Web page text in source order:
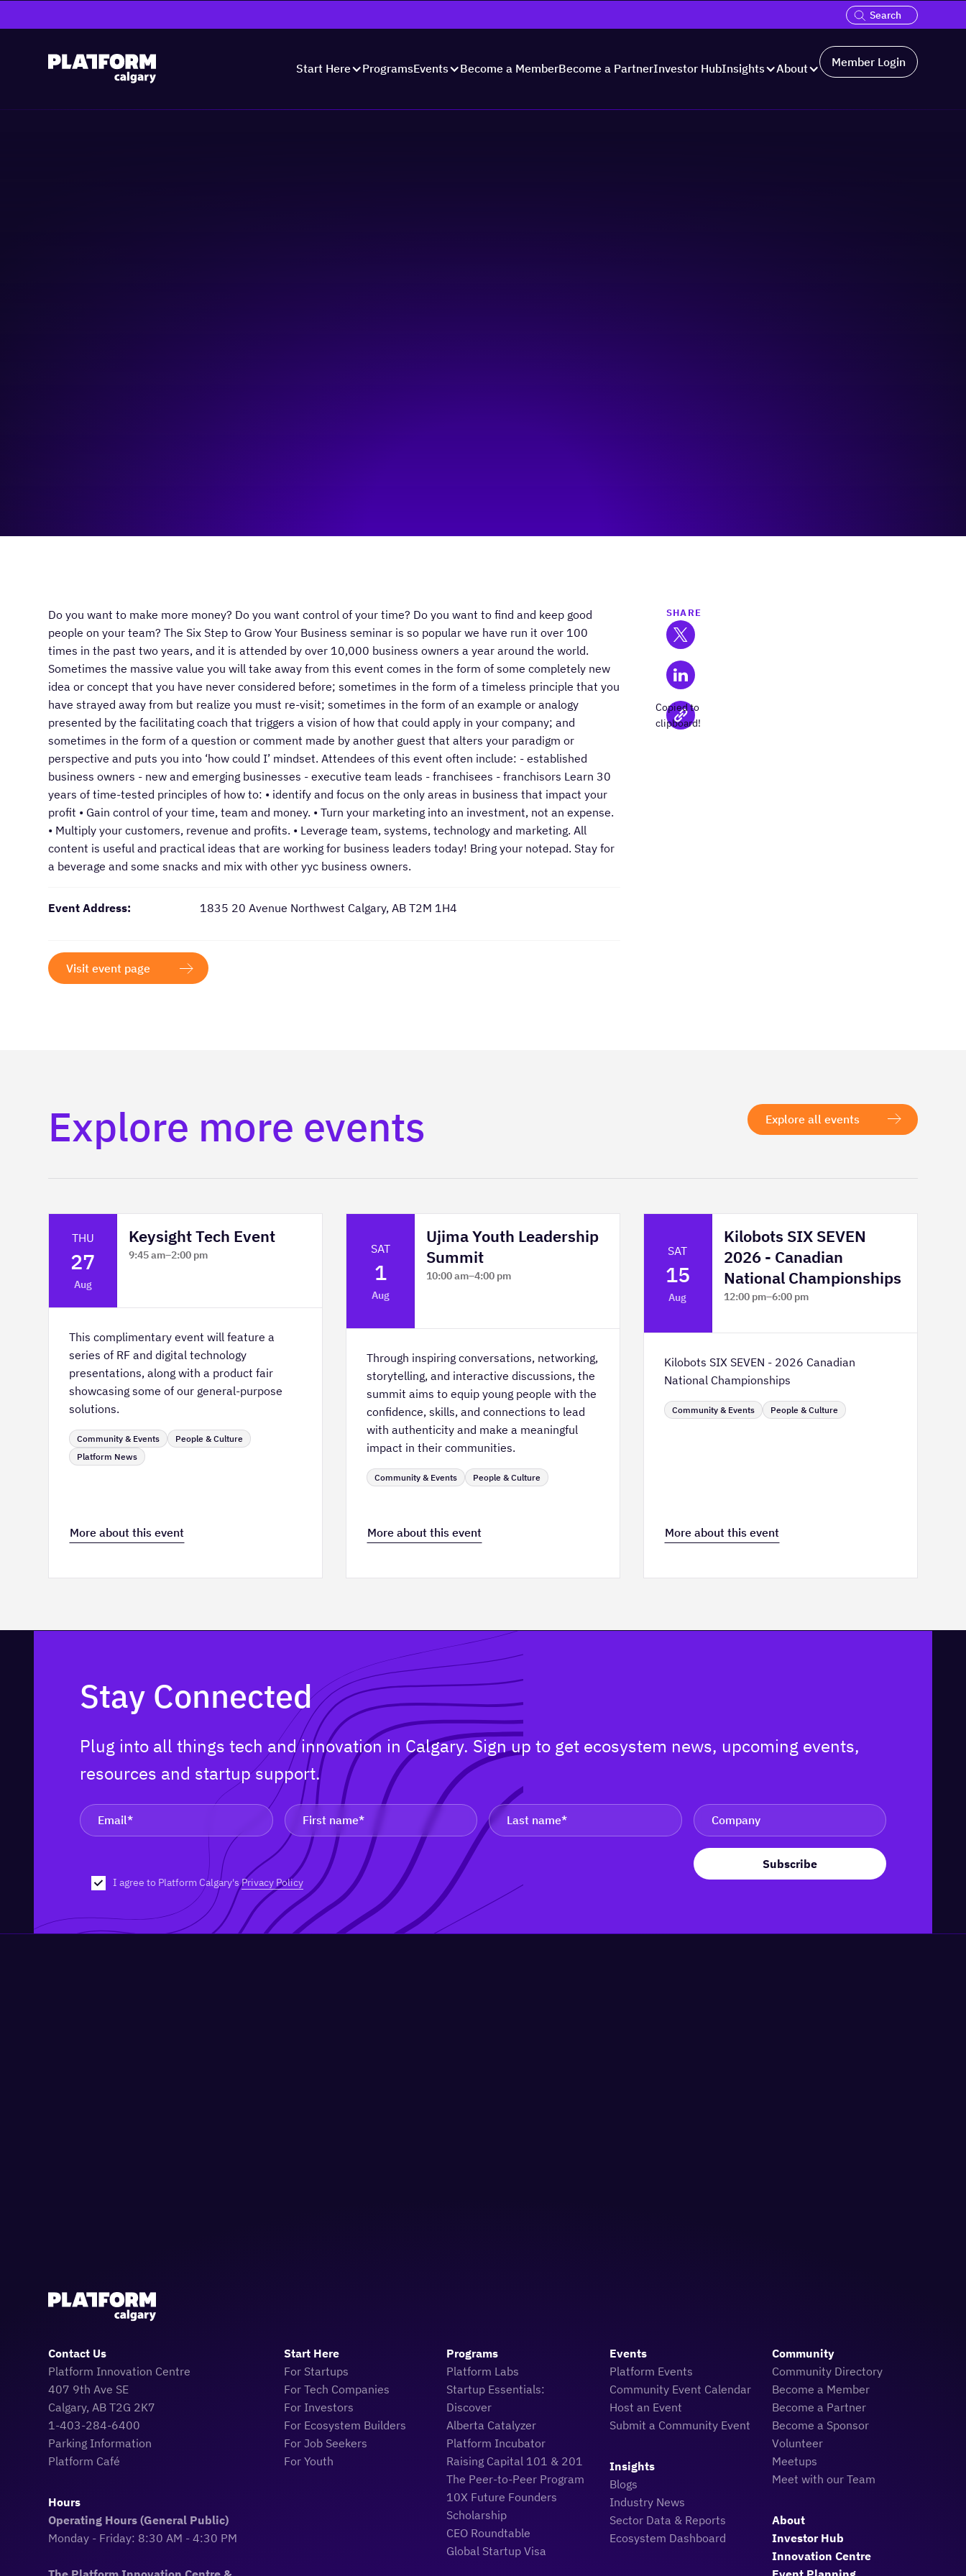
Start Here ProgramsEvents Become a MemberBecome a PartnerInvestor HubInsights About Member Login
Do you want to make more money? Do you want control of your time? Do you want to find and keep good
people on your team? The Six Step to Grow Your Business seminar is so popular we have run it over 100
times in the past two years, and it is attended by over 10,000 business owners a year around the world.
Sometimes the massive value you will take away from this event comes in the form of some completely new
idea or concept that you have never considered before; sometimes in the form of a timeless principle that you
have strayed away from but realize you must re-visit; sometimes in the form of an example or analogy
presented by the facilitating coach that triggers a vision of how that could apply in your company; and
sometimes in the form of a question or comment made by another guest that alters your paradigm or
perspective and puts you into ‘how could I’ mindset. Attendees of this event often include: - established
business owners - new and emerging businesses - executive team leads - franchisees - franchisors Learn 30
years of time-tested principles of how to: • identify and focus on the only areas in business that impact your
profit • Gain control of your time, team and money. • Turn your marketing into an investment, not an expense.
• Multiply your customers, revenue and profits. • Leverage team, systems, technology and marketing. All
content is useful and practical ideas that are working for business leaders today! Bring your notepad. Stay for
a beverage and some snacks and mix with other yyc business owners.
Event Address: 1835 20 Avenue Northwest Calgary, AB T2M 1H4
Visit event page
SHARE
Copied to
clipboard!
Explore more events Explore all events
THU
27
Aug
Keysight Tech Event
9:45 am–2:00 pm
This complimentary event will feature a
series of RF and digital technology
presentations, along with a product fair
showcasing some of our general-purpose
solutions.
Community & Events
People & Culture
Platform News
More about this event
SAT
1
Aug
Ujima Youth Leadership
Summit
10:00 am–4:00 pm
Through inspiring conversations, networking,
storytelling, and interactive discussions, the
summit aims to equip young people with the
confidence, skills, and connections to lead
with authenticity and make a meaningful
impact in their communities.
Community & Events People & Culture
More about this event
SAT
15
Aug
Kilobots SIX SEVEN
2026 - Canadian
National Championships
12:00 pm–6:00 pm
Kilobots SIX SEVEN - 2026 Canadian
National Championships
Community & Events People & Culture
More about this event
Stay Connected
Plug into all things tech and innovation in Calgary. Sign up to get ecosystem news, upcoming events,
resources and startup support.
I agree to Platform Calgary'sPrivacy Policy
Contact Us
Platform Innovation Centre
407 9th Ave SE
Calgary, AB T2G 2K7
1-403-284-6400
Parking Information
Platform Café
Hours
Operating Hours (General Public)
Monday - Friday: 8:30 AM - 4:30 PM
Start Here
For Startups
For Tech Companies
For Investors
For Ecosystem Builders
For Job Seekers
For Youth
Programs
Platform Labs
Startup Essentials:
Discover
Alberta Catalyzer
Platform Incubator
Raising Capital 101 & 201
The Peer-to-Peer Program
10X Future Founders
Scholarship
CEO Roundtable
Global Startup Visa
Events
Platform Events
Community Event Calendar
Host an Event
Submit a Community Event
Insights
Blogs
Industry News
Sector Data & Reports
Ecosystem Dashboard
Community
Community Directory
Become a Member
Become a Partner
Become a Sponsor
Volunteer
Meetups
Meet with our Team
About
Investor Hub
Innovation Centre